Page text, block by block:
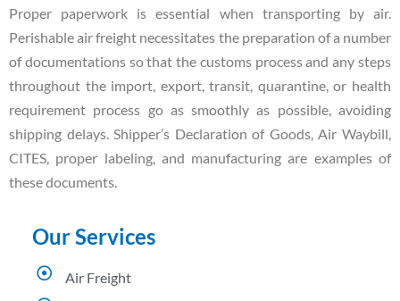
Proper paperwork is essential when transporting by air.
Perishable air freight necessitates the preparation of a number
of documentations so that the customs process and any steps
throughout the import, export, transit, quarantine, or health
requirement process go as smoothly as possible, avoiding
shipping delays. Shipper’s Declaration of Goods, Air Waybill,
CITES, proper labeling, and manufacturing are examples of
these documents.
Our Services
Air Freight